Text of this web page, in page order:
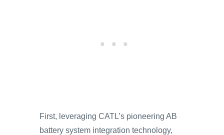
First, leveraging CATL’s pioneering AB
battery system integration technology,